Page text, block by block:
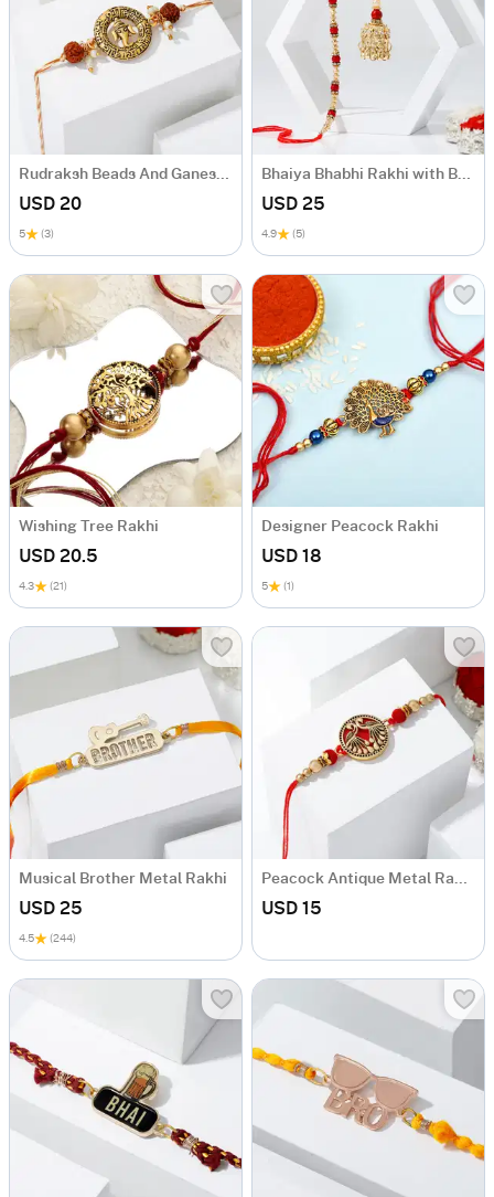
USD 20
5 (3)
USD 25
4.9 (5)
Wishing Tree Rakhi
USD 20.5
4.3 (21)
Designer Peacock Rakhi
USD 18
5 (1)
Musical Brother Metal Rakhi
USD 25
4.5 (244)
USD 15